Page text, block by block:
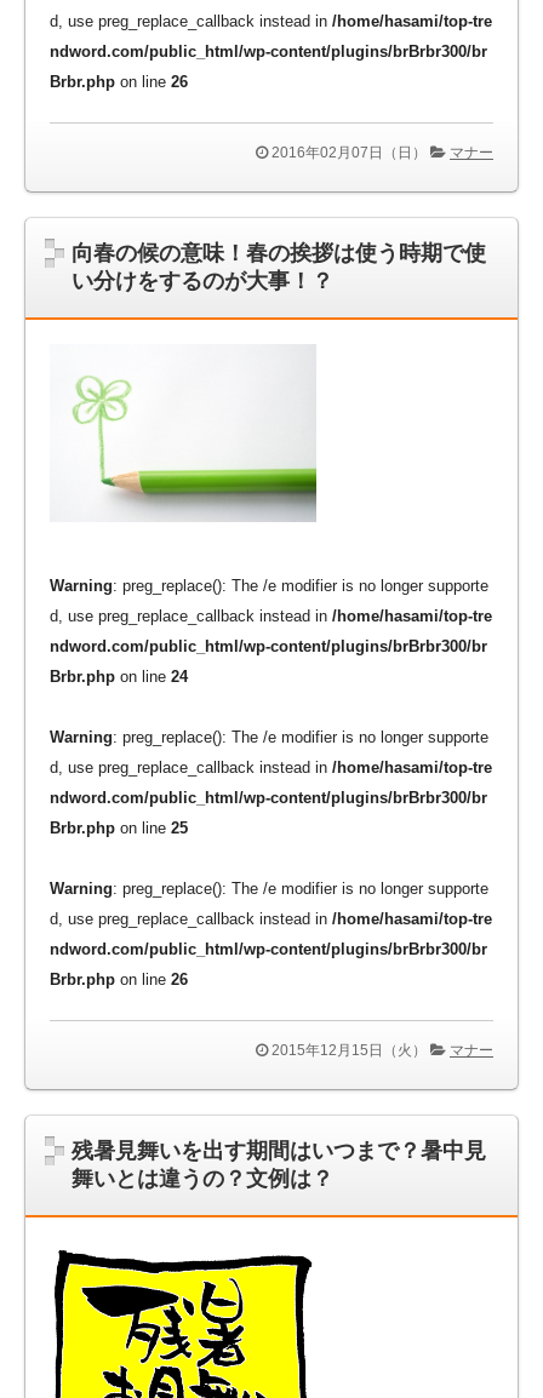
d, use preg_replace_callback instead in /home/hasami/top-tre
ndword.com/public_html/wp-content/plugins/brBrbr300/br
Brbr.php on line 26
2016年02月07日（日） マナー
向春の候の意味！春の挨拶は使う時期で使
い分けをするのが大事！？
Warning: preg_replace(): The /e modifier is no longer supporte
d, use preg_replace_callback instead in /home/hasami/top-tre
ndword.com/public_html/wp-content/plugins/brBrbr300/br
Brbr.php on line 24
Warning: preg_replace(): The /e modifier is no longer supporte
d, use preg_replace_callback instead in /home/hasami/top-tre
ndword.com/public_html/wp-content/plugins/brBrbr300/br
Brbr.php on line 25
Warning: preg_replace(): The /e modifier is no longer supporte
d, use preg_replace_callback instead in /home/hasami/top-tre
ndword.com/public_html/wp-content/plugins/brBrbr300/br
Brbr.php on line 26
2015年12月15日（火） マナー
残暑見舞いを出す期間はいつまで？暑中見
舞いとは違うの？文例は？